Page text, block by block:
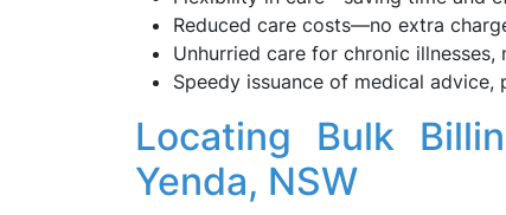
Reduced care costs—no extra
Unhurried care for chronic
Speedy issuance of medical advice,
Locating Bulk
Yenda, NSW